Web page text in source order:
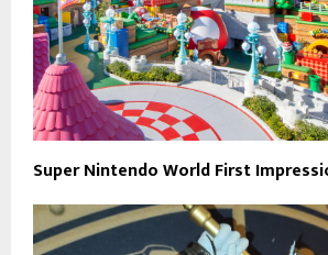
Super Nintendo World First